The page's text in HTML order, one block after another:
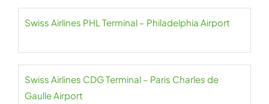
Swiss Airlines PHL Terminal – Philadelphia Airport
Swiss Airlines CDG Terminal – Paris Charles de
Gaulle Airport